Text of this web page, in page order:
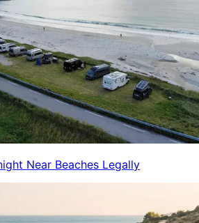
Near Beaches Legally